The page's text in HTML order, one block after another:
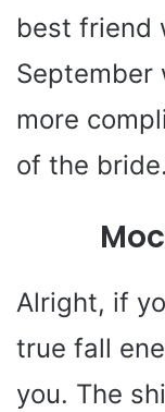
best friend
September
more
of the
Alright, if
true fall
you. The